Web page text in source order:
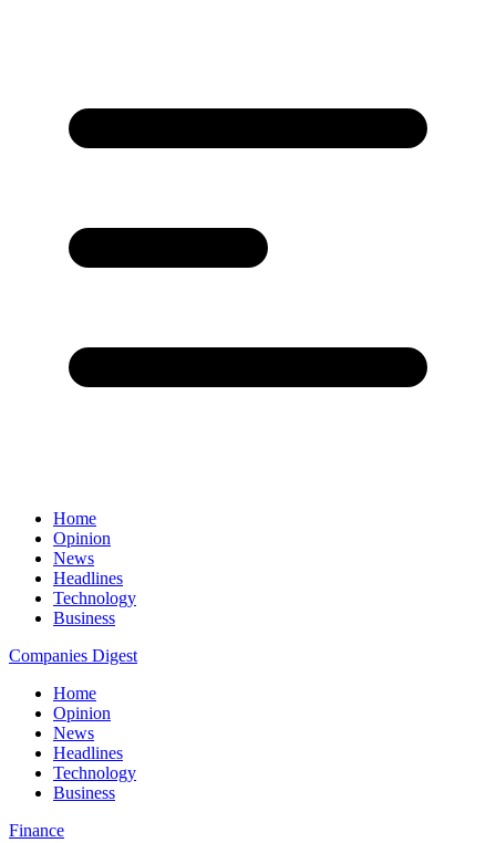
Home
Opinion
News
Headlines
Technology
Business
Companies Digest
Home
Opinion
News
Headlines
Technology
Business
Finance